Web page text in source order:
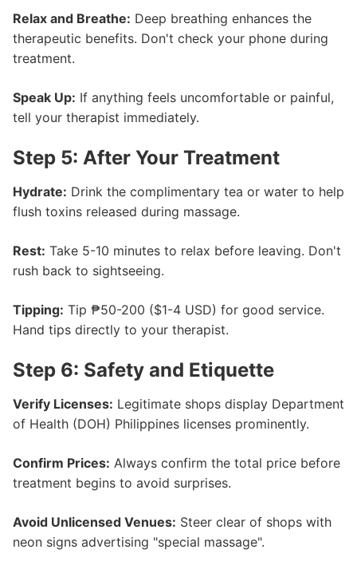
Relax and Breathe: Deep breathing enhances the
therapeutic benefits. Don't check your phone during
treatment.
Speak Up: If anything feels uncomfortable or painful,
tell your therapist immediately.
Step 5: After Your Treatment
Hydrate: Drink the complimentary tea or water to help
flush toxins released during massage.
Rest: Take 5-10 minutes to relax before leaving. Don't
rush back to sightseeing.
Tipping: Tip ₱50-200 ($1-4 USD) for good service.
Hand tips directly to your therapist.
Step 6: Safety and Etiquette
Verify Licenses: Legitimate shops display Department
of Health (DOH) Philippines licenses prominently.
Confirm Prices: Always confirm the total price before
treatment begins to avoid surprises.
Avoid Unlicensed Venues: Steer clear of shops with
neon signs advertising "special massage".